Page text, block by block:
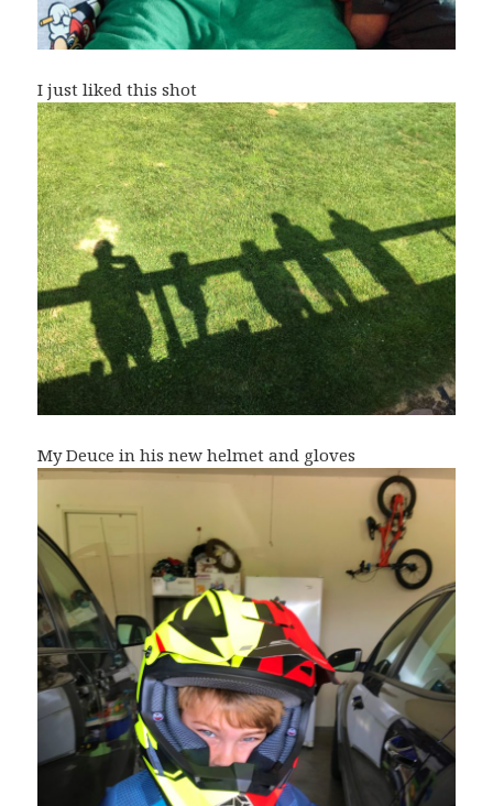
I just liked this shot
My Deuce in his new helmet and gloves